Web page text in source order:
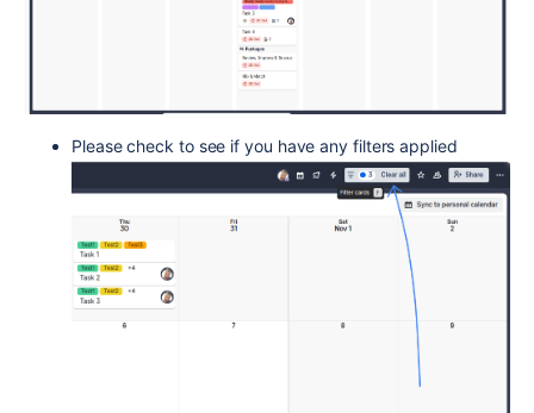
Please check to see if you have any filters applied